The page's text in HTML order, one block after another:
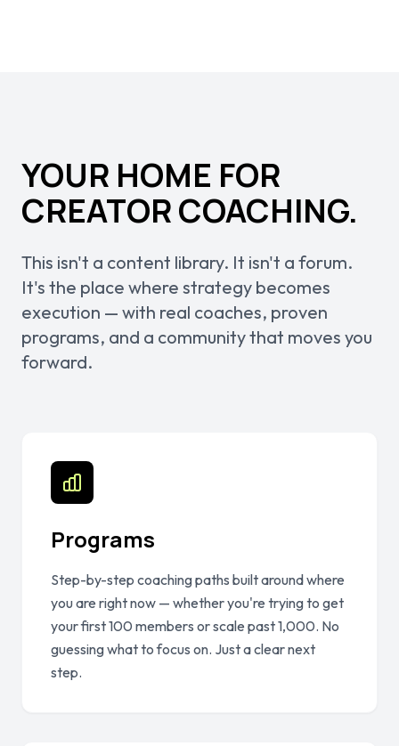
YOUR HOME FOR
CREATOR COACHING.
This isn't a content library. It isn't a forum.
It's the place where strategy becomes
execution — with real coaches, proven
programs, and a community that moves you
forward.
Programs
Step-by-step coaching paths built around where
you are right now — whether you're trying to get
your first 100 members or scale past 1,000. No
guessing what to focus on. Just a clear next
step.